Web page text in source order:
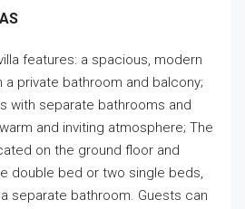
features: a spacious, modern
private bathroom and balcony;
with separate bathrooms and
and inviting atmosphere; The
on the ground floor and
double bed or two single beds,
separate bathroom. Guests can